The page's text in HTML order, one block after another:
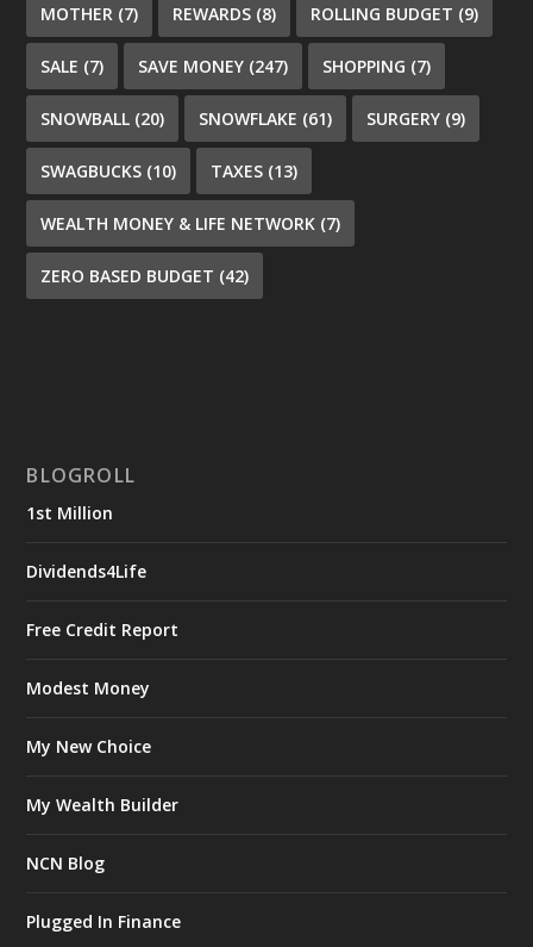
MOTHER (7) REWARDS (8) ROLLING BUDGET (9)
SALE (7) SAVE MONEY (247) SHOPPING (7)
SNOWBALL (20) SNOWFLAKE (61) SURGERY (9)
SWAGBUCKS (10) TAXES (13)
WEALTH MONEY & LIFE NETWORK (7)
ZERO BASED BUDGET (42)
BLOGROLL
1st Million
Dividends4Life
Free Credit Report
Modest Money
My New Choice
My Wealth Builder
NCN Blog
Plugged In Finance